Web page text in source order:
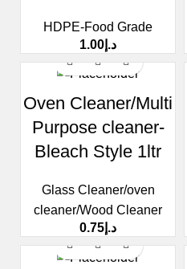
HDPE-Food Grade
د.إ 1.00
Oven Cleaner/Multi
Purpose cleaner-
Bleach Style 1ltr
Glass Cleaner/oven
cleaner/Wood Cleaner
د.إ 0.75